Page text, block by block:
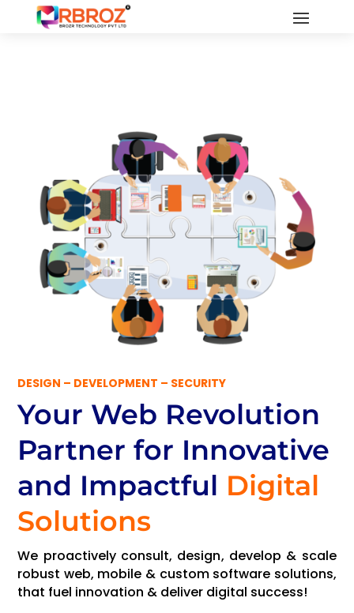
DESIGN – DEVELOPMENT – SECURITY
Your Web Revolution
Partnerfor Innovative
and Impactful Digital
Solutions
We proactively consult, design, develop & scale
robust web, mobile & custom software solutions,
that fuel innovation & deliver digital success!